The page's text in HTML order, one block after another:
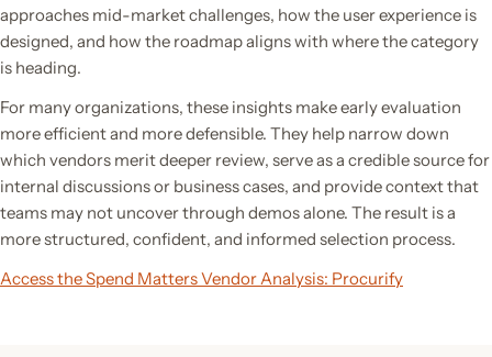
approaches mid-market challenges, how the user experience is
designed, and how the roadmap aligns with where the category
is heading.
For many organizations, these insights make early evaluation
more efficient and more defensible. They help narrow down
which vendors merit deeper review, serve as a credible source for
internal discussions or business cases, and provide context that
teams may not uncover through demos alone. The result is a
more structured, confident, and informed selection process.
Access the Spend Matters Vendor Analysis: Procurify